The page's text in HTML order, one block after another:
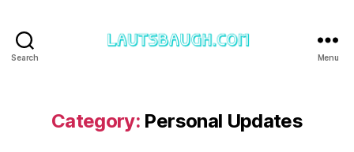
Search Menu
Category: Personal Updates